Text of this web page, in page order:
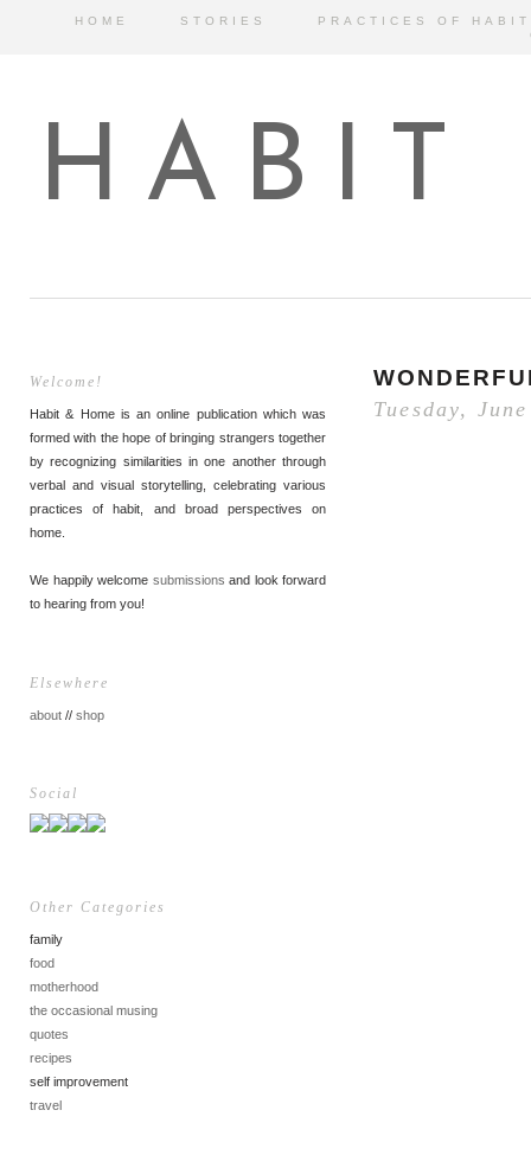
HOME STORIES
PRACTICES OF HABIT
HABIT
Welcome!
Habit & Home is an online publication which was
formed with the hope of bringing strangers together
by recognizing similarities in one another through
verbal and visual storytelling, celebrating various
practices of habit, and broad perspectives on
home.
We happily welcome submissions and look forward
to hearing from you!
Elsewhere
about // shop
Social
Other Categories
family
food
motherhood
the occasional musing
quotes
recipes
self improvement
travel
Tuesday,